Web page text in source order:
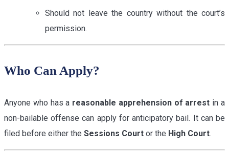
Should not leave the country without the court’s
permission.
Who Can Apply?
Anyone who has a reasonable apprehension of arrest in a
non-bailable offense can apply for anticipatory bail. It can be
filed before either the Sessions Court or the High Court.